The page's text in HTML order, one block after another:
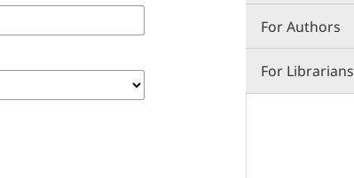
For Authors
For Librarians